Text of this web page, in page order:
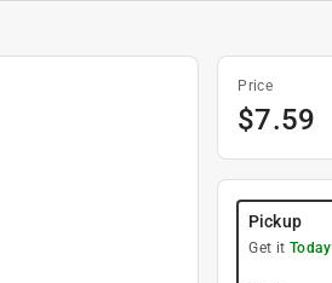
Price
$7.59
Pickup
Get it Today